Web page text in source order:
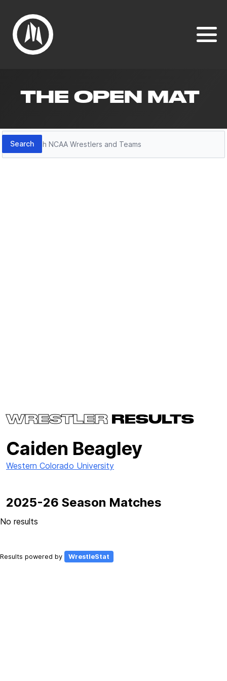
THE OPEN MAT
Search
Search
WRESTLER RESULTS
Caiden Beagley
Western Colorado University
2025-26 Season Matches
No results
Results powered by WrestleStat